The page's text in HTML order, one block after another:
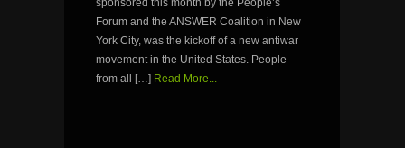
Forum and the ANSWER Coalition in New
York City, was the kickoff of a new antiwar
movement in the United States. People
from all […] Read More...